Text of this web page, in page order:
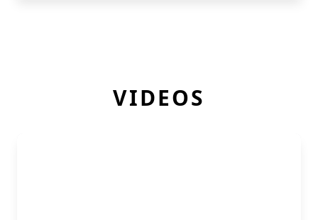
VIDEOS